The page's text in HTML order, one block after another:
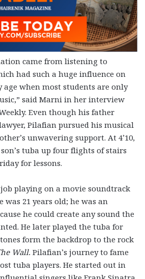
came from listening to
had such a huge influence on
when most students are only
said Marni in her interview
Even though his father
Pilafian pursued his musical
unwavering support. At 4’10,
tuba up four flights of stairs
for lessons.
playing on a movie soundtrack
was 21 years old; he was an
he could create any sound the
He later played the tuba for
form the backdrop to the rock
Wall. Pilafian’s journey to fame
tuba players. He started out in